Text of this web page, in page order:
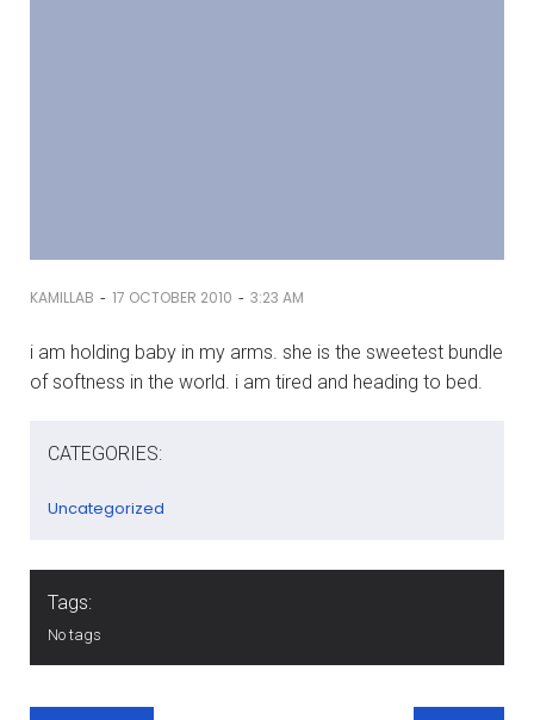
KAMILLAB - 17 OCTOBER 2010 - 3:23 AM
i am holding baby in my arms. she is the sweetest bundle
of softness in the world. i am tired and heading to bed.
CATEGORIES:
Uncategorized
Tags:
No tags